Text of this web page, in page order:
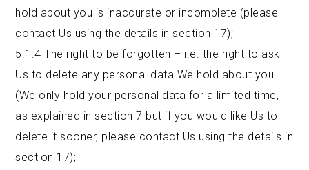
hold about you is inaccurate or incomplete (please
contact Us using the details in section 17);
5.1.4 The right to be forgotten – i.e. the right to ask
Us to delete any personal data We hold about you
(We only hold your personal data for a limited time,
as explained in section 7 but if you would like Us to
delete it sooner, please contact Us using the details in
section 17);